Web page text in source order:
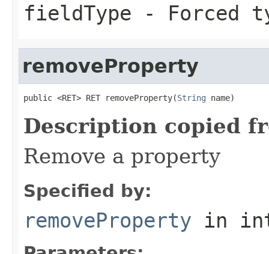
fieldType - Forced
removeProperty
public <RET> RET removeProperty(String name)
Description copied
Remove a property
Specified by:
removeProperty in